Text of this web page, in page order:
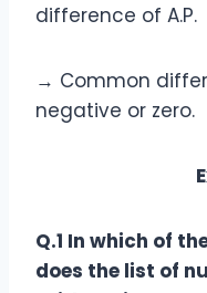
difference of A.P.
→ Common
negative or zero.
Q.1 In which of
does the list of